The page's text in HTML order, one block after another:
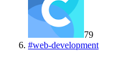
79
#web-development